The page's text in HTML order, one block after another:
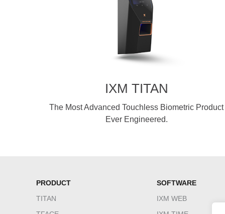
IXM TITAN
The Most Advanced Touchless Biometric Product
Ever Engineered.
PRODUCT
TITAN
SOFTWARE
IXM WEB